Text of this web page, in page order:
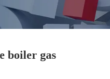
boiler gas